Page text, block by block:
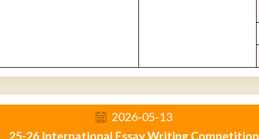
2026-05-13
25-26 International Essay Writing Competition